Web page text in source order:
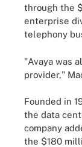
through the
enterprise
telephony
"Avaya was
provider,"
Founded in
the data
company
the $180